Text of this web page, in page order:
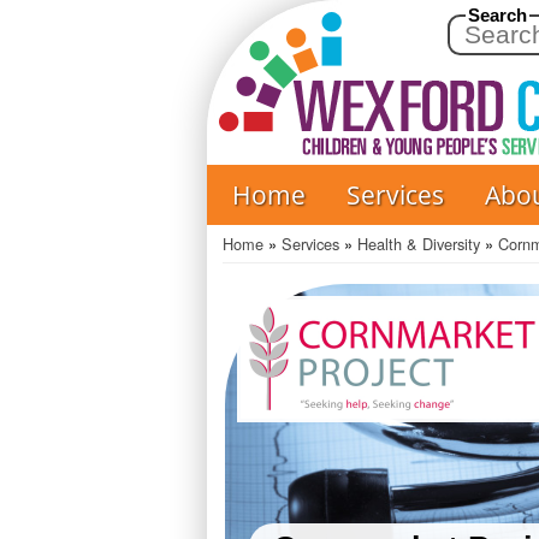
Search
Main
navigation
Home Services
Home Services Health & Diversity